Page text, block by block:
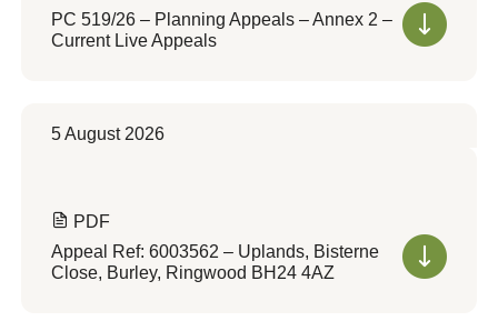
PC 519/26 – Planning Appeals – Annex 2 –
Current Live Appeals
5 August 2026
PDF
Appeal Ref: 6003562 – Uplands, Bisterne
Close, Burley, Ringwood BH24 4AZ